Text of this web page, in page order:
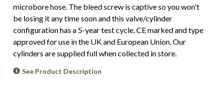
microbore hose. The bleed screw is captive so you won't
be losing it any time soon and this valve/cylinder
configuration has a 5-year test cycle. CE marked and type
approved for use in the UK and European Union. Our
cylinders are supplied full when collected in store.
See Product Description